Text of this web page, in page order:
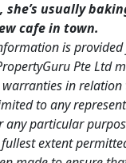
she’s usually
cafe in town.
is
Pte Ltd
in
to any
any particular
extent